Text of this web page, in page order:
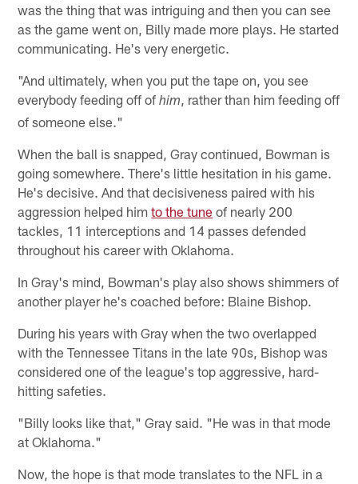
was the thing that was intriguing and then you can see
as the game went on, Billy made more plays. He started
communicating. He's very energetic.
"And ultimately, when you put the tape on, you see
everybody feeding off ofhim, rather than him feeding off
of someone else."
When the ball is snapped, Gray continued, Bowman is
going somewhere. There's little hesitation in his game.
He's decisive. And that decisiveness paired with his
aggression helped himto the tune of nearly 200
tackles, 11 interceptions and 14 passes defended
throughout his career with Oklahoma.
In Gray's mind, Bowman's play also shows shimmers of
another player he's coached before: Blaine Bishop.
During his years with Gray when the two overlapped
with the Tennessee Titans in the late 90s, Bishop was
considered one of the league's top aggressive, hard-
hitting safeties.
"Billy looks like that," Gray said. "He was in that mode
at Oklahoma."
Now, the hope is that mode translates to the NFL in a